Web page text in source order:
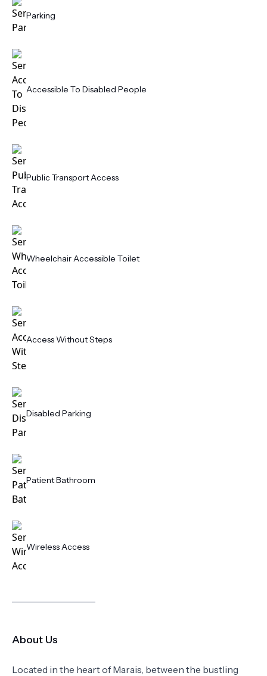
Parking
Accessible To Disabled People
Public Transport Access
Wheelchair Accessible Toilet
Access Without Steps
Disabled Parking
Patient Bathroom
Wireless Access
About Us
Located in the heart of Marais, between the bustling